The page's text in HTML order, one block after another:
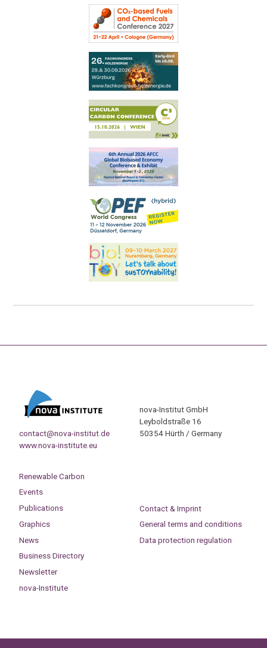
contact@nova-institut.de
www.nova-institute.eu
nova-Institut GmbH
Leyboldstraße 16
50354 Hürth / Germany
Renewable Carbon
Events
Publications
Graphics
News
Business Directory
Newsletter
nova-Institute
Contact & Imprint
General terms and conditions
Data protection regulation